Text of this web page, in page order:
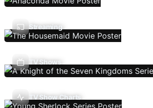
Streaming
TV Shows
TV Show Charts